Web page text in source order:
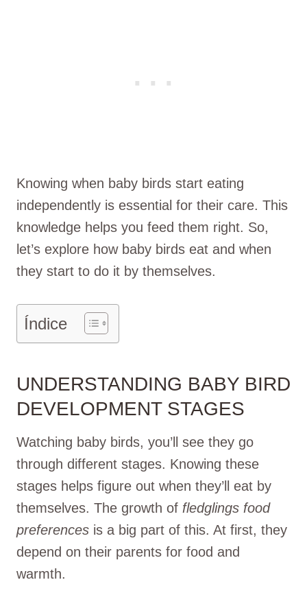
Knowing when baby birds start eating
independently is essential for their care. This
knowledge helps you feed them right. So,
let’s explore how baby birds eat and when
they start to do it by themselves.
Índice
UNDERSTANDING BABY BIRD
DEVELOPMENT STAGES
Watching baby birds, you’ll see they go
through different stages. Knowing these
stages helps figure out when they’ll eat by
themselves. The growth of fledglings food
preferences is a big part of this. At first, they
depend on their parents for food and
warmth.